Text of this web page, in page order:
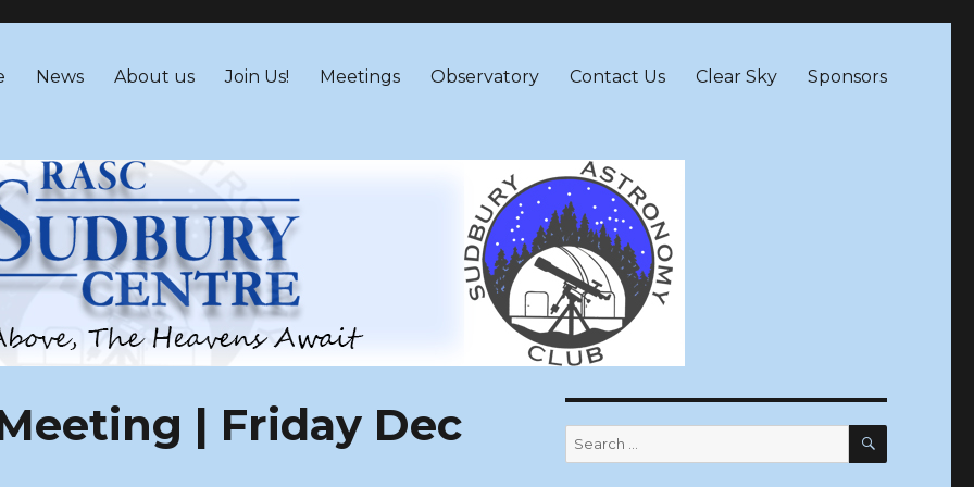
News About us Join Us! Meetings Observatory Contact Us Clear Sky Sponsors
| Friday Dec
Search
for:
SEARCH